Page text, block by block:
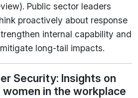
Public sector leaders
proactively about response
internal capability and
long-tail impacts.
Security: Insights on
in the workplace